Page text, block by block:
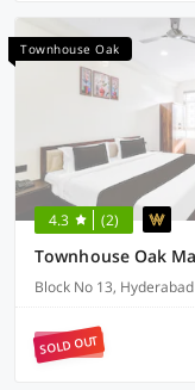
Townhouse Oak
4.3 (2)
Block No 13, Hyderabad
SOLD OUT